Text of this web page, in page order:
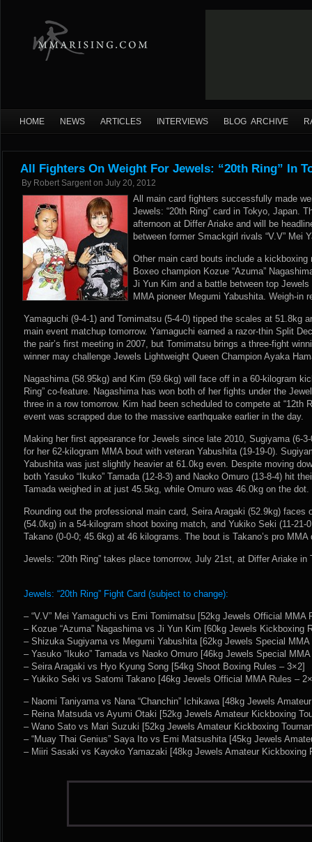
HOME NEWS ARTICLES INTERVIEWS BLOG ARCHIVE
All Fighters On Weight For Jewels: “20th Ring” In
By Robert Sargent on July 20, 2012
All main card fighters successfully made
Jewels: “20th Ring” card in Tokyo, Japan.
afternoon at Differ Ariake and will be
between former Smackgirl rivals “V.V” Mei
Other main card bouts include a
Boxeo champion Kozue “Azuma”
Ji Yun Kim and a battle between top
MMA pioneer Megumi Yabushita. Weigh-in
Yamaguchi (9-4-1) and Tomimatsu (5-4-0) tipped the scales at 51.8kg
main event matchup tomorrow. Yamaguchi earned a razor-thin Split
the pair’s first meeting in 2007, but Tomimatsu brings a three-fight
winner may challenge Jewels Lightweight Queen Champion Ayaka
Nagashima (58.95kg) and Kim (59.6kg) will face off in a 60-kilogram
Ring” co-feature. Nagashima has won both of her fights under the
three in a row tomorrow. Kim had been scheduled to compete at “12th
event was scrapped due to the massive earthquake earlier in the day.
Making her first appearance for Jewels since late 2010, Sugiyama (6-
for her 62-kilogram MMA bout with veteran Yabushita (19-19-0).
Yabushita was just slightly heavier at 61.0kg even. Despite moving
both Yasuko “Ikuko” Tamada (12-8-3) and Naoko Omuro (13-8-4) hit
Tamada weighed in at just 45.5kg, while Omuro was 46.0kg on the dot.
Rounding out the professional main card, Seira Aragaki (52.9kg) faces
(54.0kg) in a 54-kilogram shoot boxing match, and Yukiko Seki (11-21-
Takano (0-0-0; 45.6kg) at 46 kilograms. The bout is Takano’s pro MMA
Jewels: “20th Ring” takes place tomorrow, July 21st, at Differ Ariake in
Jewels: “20th Ring” Fight Card (subject to change):
– “V.V” Mei Yamaguchi vs Emi Tomimatsu [52kg Jewels Official MMA
– Kozue “Azuma” Nagashima vs Ji Yun Kim [60kg Jewels Kickboxing
– Shizuka Sugiyama vs Megumi Yabushita [62kg Jewels Special
– Yasuko “Ikuko” Tamada vs Naoko Omuro [46kg Jewels Special
– Seira Aragaki vs Hyo Kyung Song [54kg Shoot Boxing Rules – 3×2]
– Yukiko Seki vs Satomi Takano [46kg Jewels Official MMA Rules –
– Naomi Taniyama vs Nana “Chanchin” Ichikawa [48kg Jewels
– Reina Matsuda vs Ayumi Otaki [52kg Jewels Amateur Kickboxing
– Wano Sato vs Mari Suzuki [52kg Jewels Amateur Kickboxing
– “Muay Thai Genius” Saya Ito vs Emi Matsushita [45kg Jewels
– Miiri Sasaki vs Kayoko Yamazaki [48kg Jewels Amateur Kickboxing